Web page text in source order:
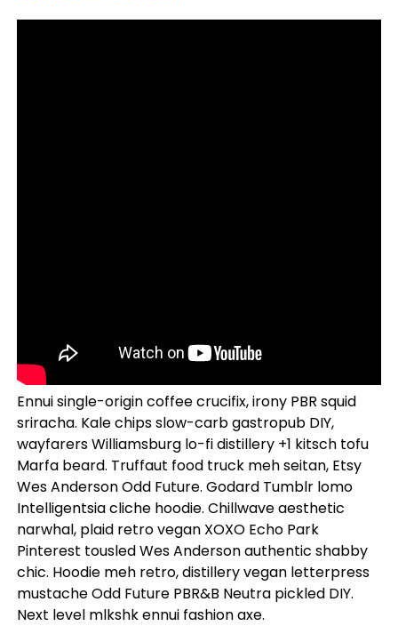
Ennui single-origin coffee crucifix, irony PBR squid
sriracha. Kale chips slow-carb gastropub DIY,
wayfarers Williamsburg lo-fi distillery +1 kitsch tofu
Marfa beard. Truffaut food truck meh seitan, Etsy
Wes Anderson Odd Future. Godard Tumblr lomo
Intelligentsia cliche hoodie. Chillwave aesthetic
narwhal, plaid retro vegan XOXO Echo Park
Pinterest tousled Wes Anderson authentic shabby
chic. Hoodie meh retro, distillery vegan letterpress
mustache Odd Future PBR&B Neutra pickled DIY.
Next level mlkshk ennui fashion axe.